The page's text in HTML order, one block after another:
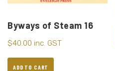
Byways of Steam 16
$40.00 inc. GST
ADD TO CART